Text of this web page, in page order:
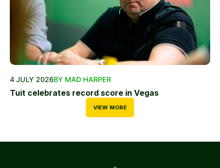
4 JULY 2026BY MAD HARPER
Tuit celebrates record score in Vegas
VIEW MORE